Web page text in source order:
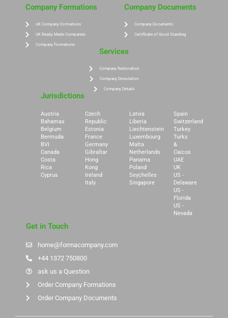
Company Formations
UK Company Formations
UK Ready Made Companies
Company Formations
Company Documents
Company Documents
Certificate of Good Standing
Services
Company Restoration
Company Dissolution
Company Details
Jurisdictions
Austria
Bahamas
Belgium
Bermuda
BVI
Canada
Costa
Rica
Cyprus
Czech
Republic
Estonia
France
Germany
Gibraltar
Hong
Kong
Ireland
Italy
Latvia
Liberia
Liechtenstein
Luxembourg
Malta
Netherlands
Panama
Poland
Seychelles
Singapore
Spain
Switzerland
Turkey
Turks
&
Caicos
UAE
UK
US -
Delaware
US -
Florida
US -
Nevada
Get in Touch
home@formacompany.com
+44 1372 750800
ask us a Question
Order Company Formations
Order Company Documents